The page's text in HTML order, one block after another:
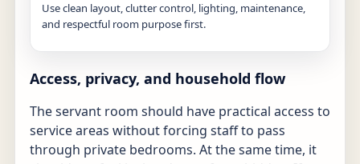
Use clean layout, clutter control, lighting, maintenance,
and respectful room purpose first.
Access, privacy, and household flow
The servant room should have practical access to
service areas without forcing staff to pass
through private bedrooms. At the same time, it